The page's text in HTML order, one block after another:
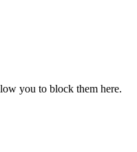
you to block them here.